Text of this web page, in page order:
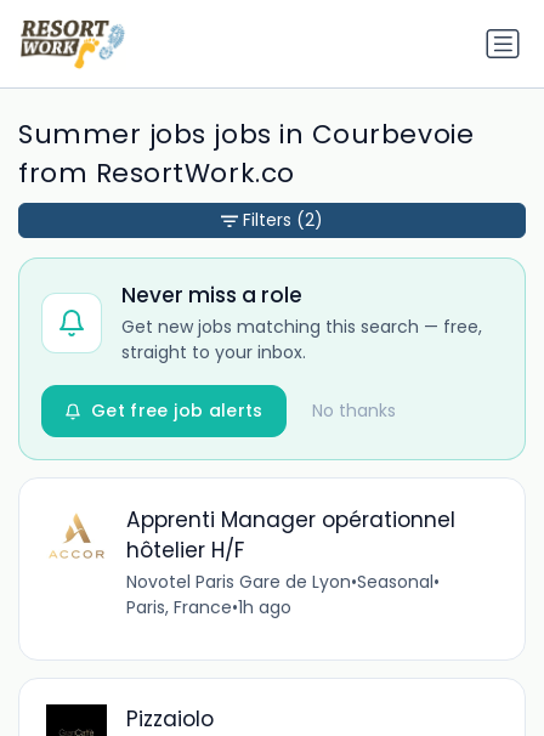
Summer jobs jobs in Courbevoie
from ResortWork.co
Never miss a role
Get new jobs matching this search — free,
straight to your inbox.
No thanks
Get free job alerts
Apprenti Manager opérationnel
hôtelier H/F
Novotel Paris Gare de Lyon•Seasonal•
Paris, France•1h ago
Pizzaiolo
Filters (2)